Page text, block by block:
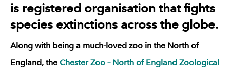
is registered organisation that fights
species extinctions across the globe.
Along with being a much-loved zoo in the North of
England, the Chester Zoo – North of England Zoological